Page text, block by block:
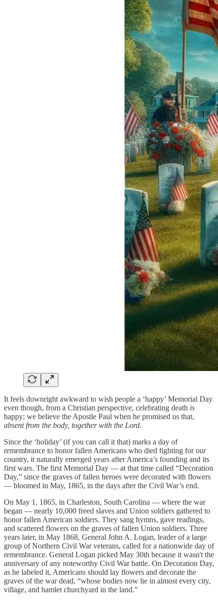
It feels downright awkward to wish people a ‘happy’ Memorial Day
even though, from a Christian perspective, celebrating death is
happy; we believe the Apostle Paul when he promised us that,
absent from the body, together with the Lord.
Since the ‘holiday’ (if you can call it that) marks a day of
remembrance to honor fallen Americans who died fighting for our
country, it naturally emerged years after America’s founding and its
first wars. The first Memorial Day — at that time called “Decoration
Day,” since the graves of fallen heroes were decorated with flowers
— bloomed in May, 1865, in the days after the Civil War’s end.
On May 1, 1865, in Charleston, South Carolina — where the war
began — nearly 10,000 freed slaves and Union soldiers gathered to
honor fallen American soldiers. They sang hymns, gave readings,
and scattered flowers on the graves of fallen Union soldiers. Three
years later, in May 1868, General John A. Logan, leader of a large
group of Northern Civil War veterans, called for a nationwide day of
remembrance. General Logan picked May 30th because it wasn't the
anniversary of any noteworthy Civil War battle. On Decoration Day,
as he labeled it, Americans should lay flowers and decorate the
graves of the war dead, “whose bodies now lie in almost every city,
village, and hamlet churchyard in the land.”